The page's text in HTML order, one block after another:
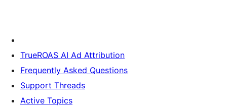
TrueROAS AI Ad Attribution
Frequently Asked Questions
Support Threads
Active Topics